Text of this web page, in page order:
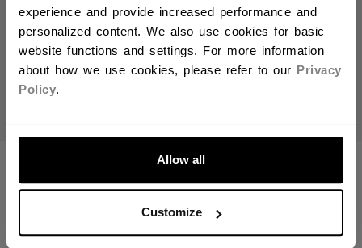
experience and provide increased performance and
personalized content. We also use cookies for basic
website functions and settings. For more information
about how we use cookies, please refer to our Privacy
Policy.
Allow all
Customize
PRO CHARCOAL
STICK SENIOR
2199,00 kr
PRO CHARCOAL
STICK JUNIOR
1399,00 kr